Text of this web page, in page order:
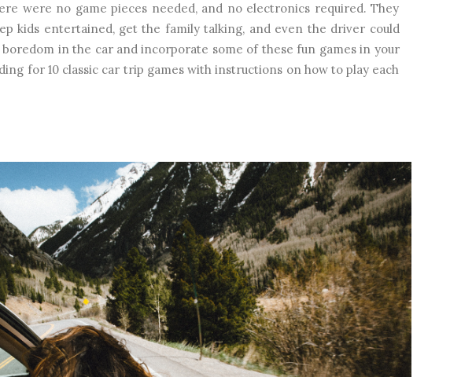
were no game pieces needed, and no electronics required. They
kids entertained, get the family talking, and even the driver could
in the car and incorporate some of these fun games in your
for 10 classic car trip games with instructions on how to play each